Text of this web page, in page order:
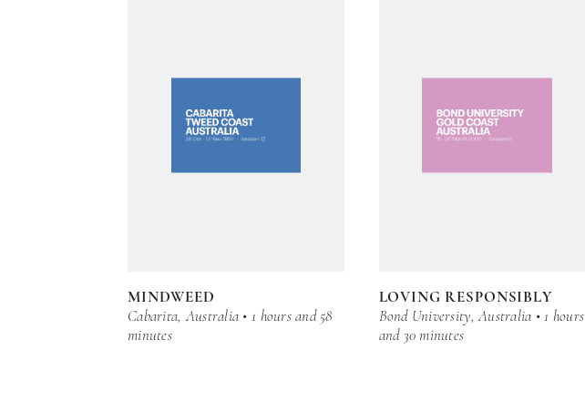
MINDWEED
Cabarita, Australia • 1 hours and 58
minutes
LOVING RESPONSIBLY
Bond University, Australia • 1 hours
and 30 minutes